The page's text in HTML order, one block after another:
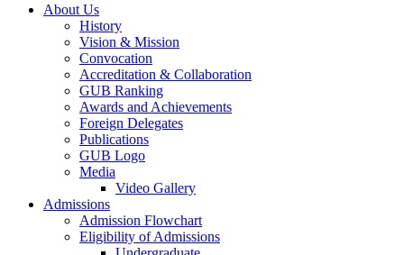
About Us
History
Vision & Mission
Convocation
Accreditation & Collaboration
GUB Ranking
Awards and Achievements
Foreign Delegates
Publications
GUB Logo
Media
Video Gallery
Admissions
Admission Flowchart
Eligibility of Admissions